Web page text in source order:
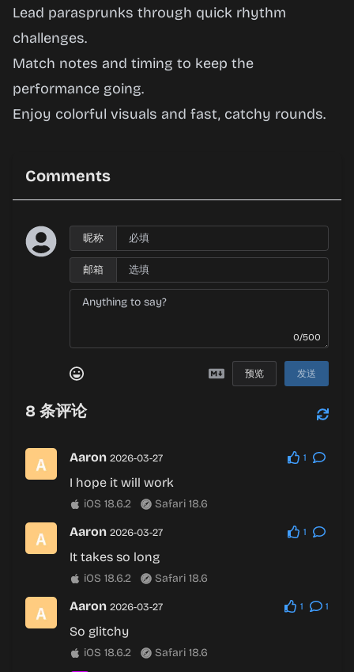
Lead parasprunks through quick rhythm
challenges.
Match notes and timing to keep the
performance going.
Enjoy colorful visuals and fast, catchy rounds.
Comments
昵称
邮箱
0/500
预览 发送
8 条评论
Aaron 2026-03-27 1
I hope it will work
iOS 18.6.2 Safari 18.6
Aaron 2026-03-27 1
It takes so long
iOS 18.6.2 Safari 18.6
Aaron 2026-03-27 1 1
So glitchy
iOS 18.6.2 Safari 18.6